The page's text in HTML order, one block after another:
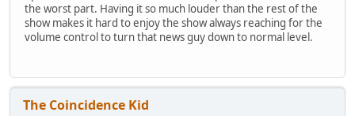
the worst part. Having it so much louder than the rest of the
show makes it hard to enjoy the show always reaching for the
volume control to turn that news guy down to normal level.
The Coincidence Kid